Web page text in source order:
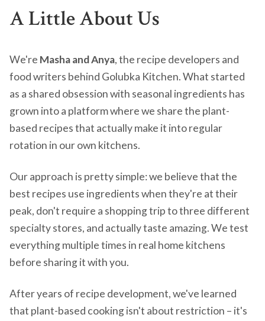
A Little About Us
We're Masha and Anya, the recipe developers and
food writers behind Golubka Kitchen. What started
as a shared obsession with seasonal ingredients has
grown into a platform where we share the plant-
based recipes that actually make it into regular
rotation in our own kitchens.
Our approach is pretty simple: we believe that the
best recipes use ingredients when they're at their
peak, don't require a shopping trip to three different
specialty stores, and actually taste amazing. We test
everything multiple times in real home kitchens
before sharing it with you.
After years of recipe development, we've learned
that plant-based cooking isn't about restriction – it's